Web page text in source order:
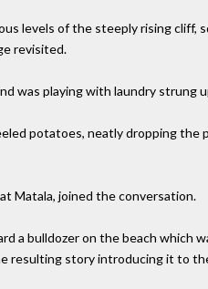
levels of the steeply rising
revisited.
was playing with laundry strung
potatoes, neatly dropping
Matala, joined the conversation.
a bulldozer on the beach which
resulting story introducing it to